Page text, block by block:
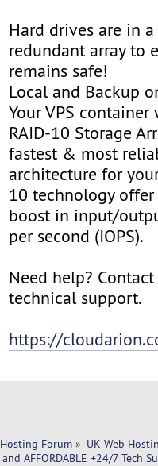
Hard drives are in a
redundant array to
remains safe!
Local and Backup
Your VPS
RAID-10 Storage
fastest & most
architecture for
10 technology
boost in input/
per second (IOPS).
Need help?
technical support.
https://
Forum » UK Web
AFFORDABLE +24/7 Tech